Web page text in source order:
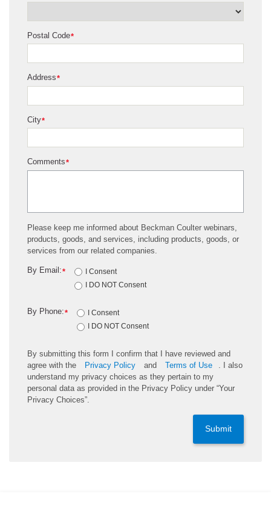
*
Postal Code
*
Address
*
City
*
Comments
Please keep me informed about Beckman Coulter webinars,
products, goods, and services, including products, goods, or
services from our related companies.
*
By Email:
I Consent
I DO NOT Consent
*
By Phone:
I Consent
I DO NOT Consent
By submitting this form I confirm that I have reviewed and
agree with the
Privacy Policy and Terms of Use
. I also
understand my privacy choices as they pertain to my
personal data as provided in the Privacy Policy under “Your
Privacy Choices”.
Submit